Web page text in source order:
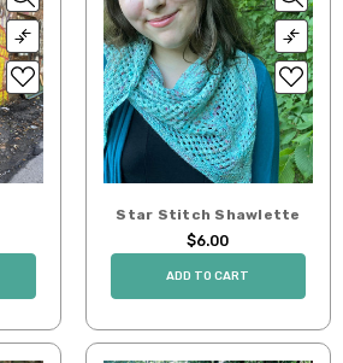
Star Stitch Shawlette
$6.00
ADD TO CART